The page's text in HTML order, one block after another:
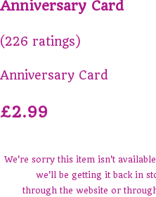
Anniversary Card
(226 ratings)
Anniversary Card
£2.99
We're sorry this item isn't
we'll be getting it back in
through the website or